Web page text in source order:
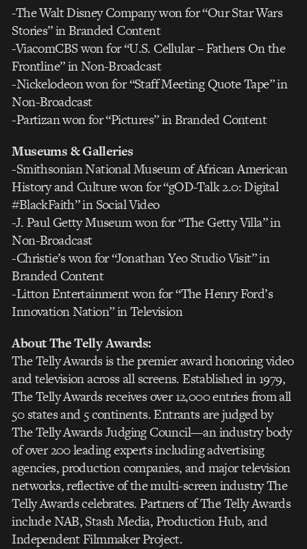
-The Walt Disney Company won for “Our Star Wars
Stories” in Branded Content
-ViacomCBS won for “U.S. Cellular – Fathers On the
Frontline” in Non-Broadcast
-Nickelodeon won for “Staff Meeting Quote Tape” in
Non-Broadcast
-Partizan won for “Pictures” in Branded Content
Museums & Galleries
-Smithsonian National Museum of African American
History and Culture won for “gOD-Talk 2.0: Digital
#BlackFaith” in Social Video
-J. Paul Getty Museum won for “The Getty Villa” in
Non-Broadcast
-Christie’s won for “Jonathan Yeo Studio Visit” in
Branded Content
-Litton Entertainment won for “The Henry Ford’s
Innovation Nation” in Television
About The Telly Awards:
The Telly Awards is the premier award honoring video
and television across all screens. Established in 1979,
The Telly Awards receives over 12,000 entries from all
50 states and 5 continents. Entrants are judged by
The Telly Awards Judging Council—an industry body
of over 200 leading experts including advertising
agencies, production companies, and major television
networks, reflective of the multi-screen industry The
Telly Awards celebrates. Partners of The Telly Awards
include NAB, Stash Media, Production Hub, and
Independent Filmmaker Project.